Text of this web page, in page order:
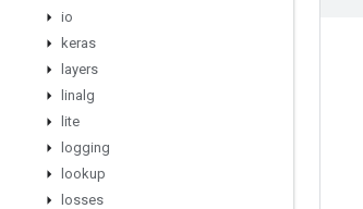
io
keras
layers
linalg
lite
logging
lookup
losses